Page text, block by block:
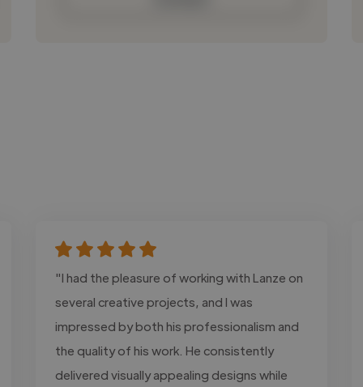
"I had the pleasure of working with Lanze on
several creative projects, and I was
impressed by both his professionalism and
the quality of his work. He consistently
delivered visually appealing designs while